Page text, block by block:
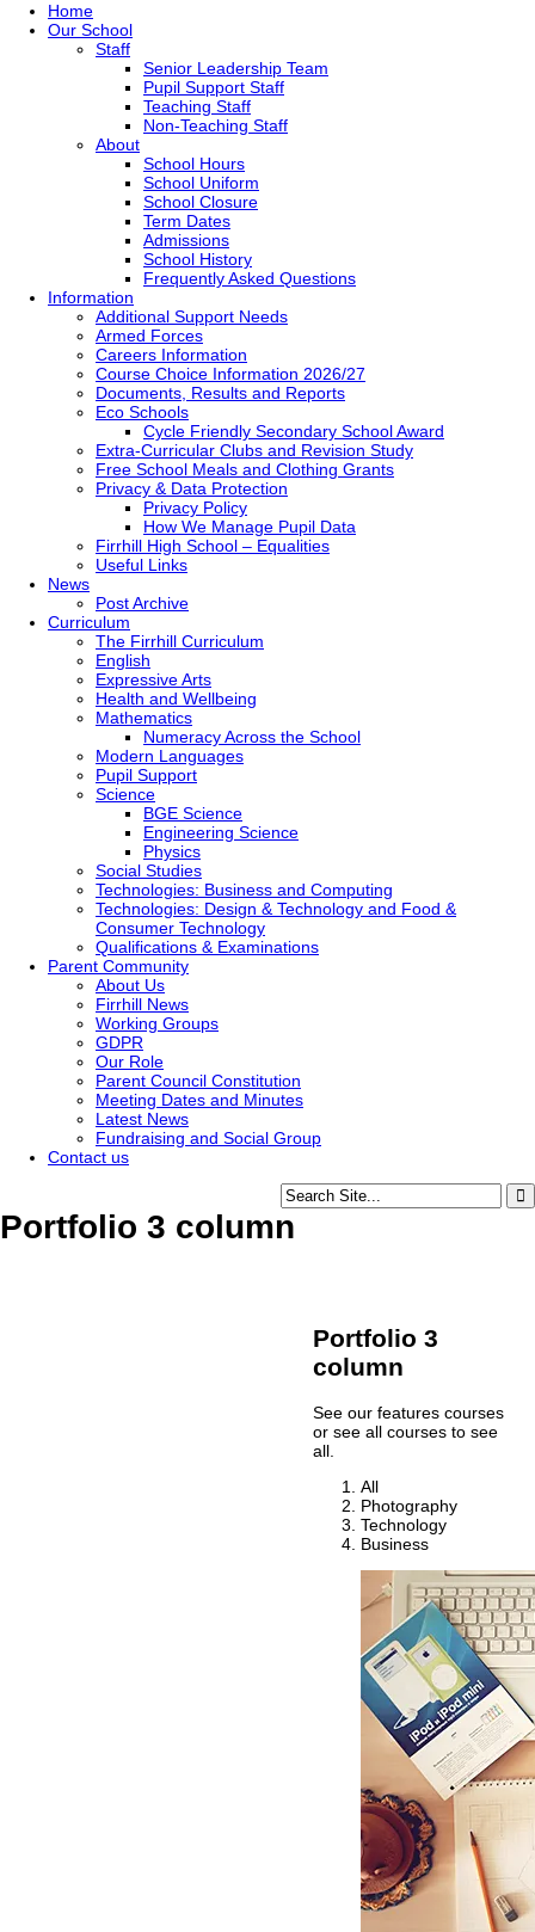
Home
Our School
Staff
Senior Leadership Team
Pupil Support Staff
Teaching Staff
Non-Teaching Staff
About
School Hours
School Uniform
School Closure
Term Dates
Admissions
School History
Frequently Asked Questions
Information
Additional Support Needs
Armed Forces
Careers Information
Course Choice Information 2026/27
Documents, Results and Reports
Eco Schools
Cycle Friendly Secondary School Award
Extra-Curricular Clubs and Revision Study
Free School Meals and Clothing Grants
Privacy & Data Protection
Privacy Policy
How We Manage Pupil Data
Firrhill High School – Equalities
Useful Links
News
Post Archive
Curriculum
The Firrhill Curriculum
English
Expressive Arts
Health and Wellbeing
Mathematics
Numeracy Across the School
Modern Languages
Pupil Support
Science
BGE Science
Engineering Science
Physics
Social Studies
Technologies: Business and Computing
Technologies: Design & Technology and Food &
Consumer Technology
Qualifications & Examinations
Parent Community
About Us
Firrhill News
Working Groups
GDPR
Our Role
Parent Council Constitution
Meeting Dates and Minutes
Latest News
Fundraising and Social Group
Contact us
Portfolio 3 column
Portfolio 3
column
See our features courses
or see all courses to see
all.
All
Photography
Technology
Business